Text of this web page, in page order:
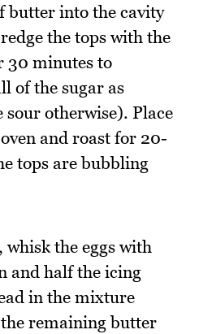
butter into the cavity
the tops with the
30 minutes to
of the sugar as
otherwise). Place
and roast for 20-
tops are bubbling
whisk the eggs with
and half the icing
in the mixture
remaining butter